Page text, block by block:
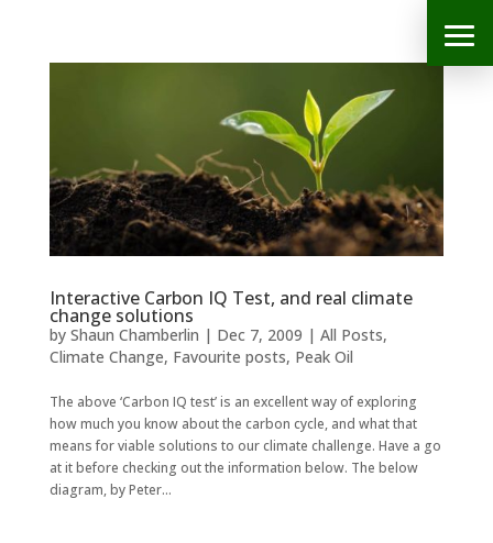
Interactive Carbon IQ Test, and real climate
change solutions
by Shaun Chamberlin | Dec 7, 2009 | All Posts,
Climate Change, Favourite posts, Peak Oil
The above ‘Carbon IQ test’ is an excellent way of exploring
how much you know about the carbon cycle, and what that
means for viable solutions to our climate challenge. Have a go
at it before checking out the information below. The below
diagram, by Peter...